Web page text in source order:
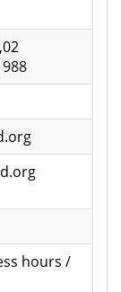
hours /